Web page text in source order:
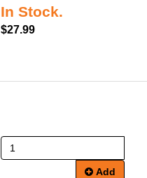
In Stock.
$27.99
Add